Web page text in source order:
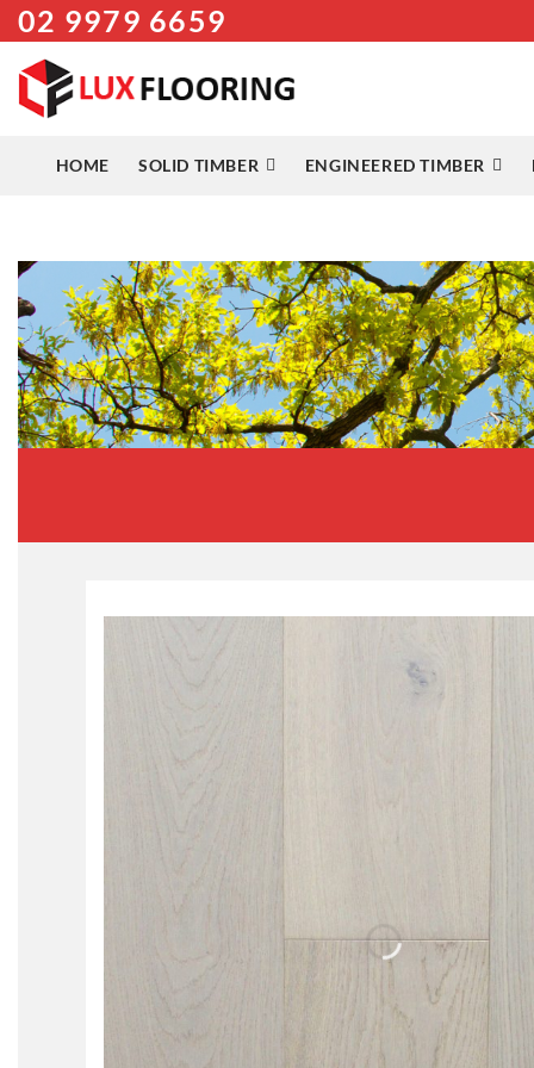
Skip
to
content
02 9979 6659
HOME SOLID TIMBER ENGINEERED TIMBER